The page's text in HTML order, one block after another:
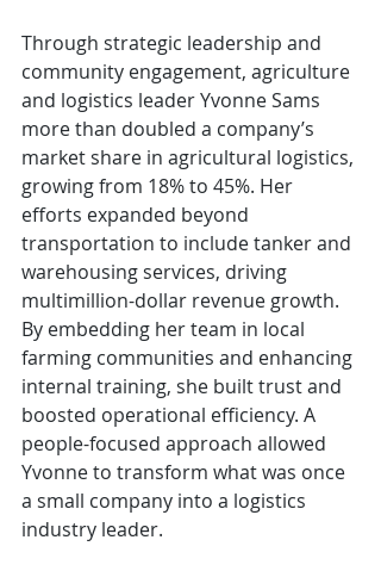
Through strategic leadership and
community engagement, agriculture
and logistics leader Yvonne Sams
more than doubled a company’s
market share in agricultural logistics,
growing from 18% to 45%. Her
efforts expanded beyond
transportation to include tanker and
warehousing services, driving
multimillion-dollar revenue growth.
By embedding her team in local
farming communities and enhancing
internal training, she built trust and
boosted operational efficiency. A
people-focused approach allowed
Yvonne to transform what was once
a small company into a logistics
industry leader.